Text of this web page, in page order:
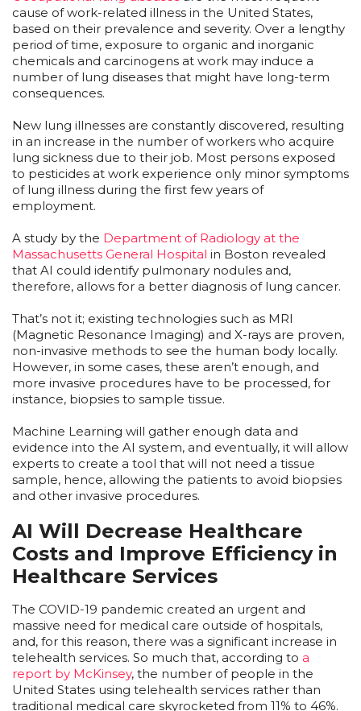
cause of work-related illness in the United States,
based on their prevalence and severity. Over a lengthy
period of time, exposure to organic and inorganic
chemicals and carcinogens at work may induce a
number of lung diseases that might have long-term
consequences.
New lung illnesses are constantly discovered, resulting
in an increase in the number of workers who acquire
lung sickness due to their job. Most persons exposed
to pesticides at work experience only minor symptoms
of lung illness during the first few years of
employment.
A study by the Department of Radiology at the
Massachusetts General Hospital in Boston revealed
that AI could identify pulmonary nodules and,
therefore, allows for a better diagnosis of lung cancer.
That’s not it; existing technologies such as MRI
(Magnetic Resonance Imaging) and X-rays are proven,
non-invasive methods to see the human body locally.
However, in some cases, these aren’t enough, and
more invasive procedures have to be processed, for
instance, biopsies to sample tissue.
Machine Learning will gather enough data and
evidence into the AI system, and eventually, it will allow
experts to create a tool that will not need a tissue
sample, hence, allowing the patients to avoid biopsies
and other invasive procedures.
AI Will Decrease Healthcare
Costs and Improve Efficiency in
Healthcare Services
The COVID-19 pandemic created an urgent and
massive need for medical care outside of hospitals,
and, for this reason, there was a significant increase in
telehealth services. So much that, according to a
report by McKinsey, the number of people in the
United States using telehealth services rather than
traditional medical care skyrocketed from 11% to 46%.